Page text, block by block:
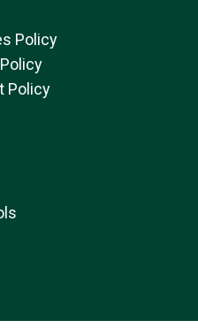
Policy
Policy